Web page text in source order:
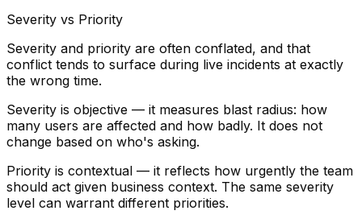
Severity vs Priority
Severity and priority are often conflated, and that
conflict tends to surface during live incidents at exactly
the wrong time.
Severity is objective — it measures blast radius: how
many users are affected and how badly. It does not
change based on who's asking.
Priority is contextual — it reflects how urgently the team
should act given business context. The same severity
level can warrant different priorities.